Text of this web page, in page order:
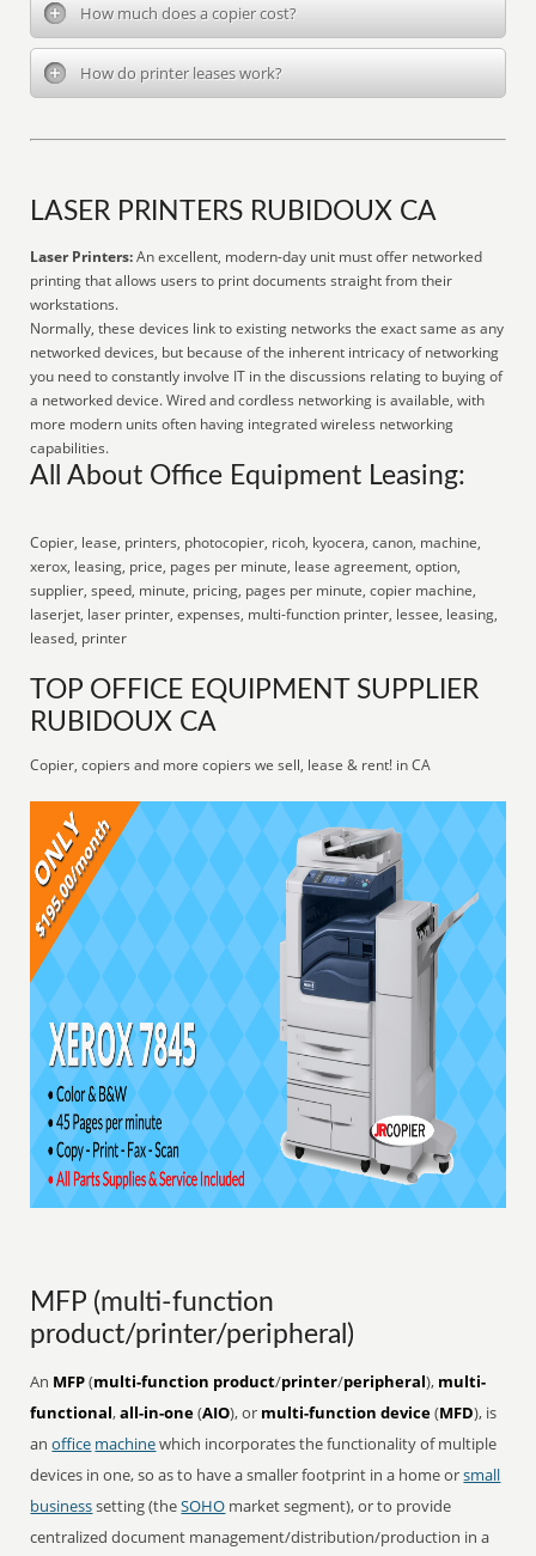
How much does a copier cost?
How do printer leases work?
LASER PRINTERS RUBIDOUX CA
Laser Printers:An excellent, modern-day unit must offer networked
printing that allows users to print documents straight from their
workstations.
Normally, these devices link to existing networks the exact same as any
networked devices, but because of the inherent intricacy of networking
you need to constantly involve IT in the discussions relating to buying of
a networked device. Wired and cordless networking is available, with
more modern units often having integrated wireless networking
capabilities.
All About Office Equipment Leasing:
Copier, lease, printers, photocopier, ricoh, kyocera, canon, machine,
xerox, leasing, price, pages per minute, lease agreement, option,
supplier, speed, minute, pricing, pages per minute, copier machine,
laserjet, laser printer, expenses, multi-function printer, lessee, leasing,
leased, printer
TOP OFFICE EQUIPMENT SUPPLIER
RUBIDOUX CA
Copier, copiers and more copiers we sell, lease & rent! in CA
MFP (multi-function
product/printer/peripheral)
An MFP(multi-function product/printer/peripheral), multi-
functional,all-in-one(AIO), or multi-function device(MFD), is
anoffice machinewhich incorporates the functionality of multiple
devices in one, so as to have a smaller footprint in a home orsmall
businesssetting (theSOHO market segment), or to provide
centralized document management/distribution/production in a